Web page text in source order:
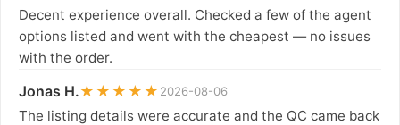
Decent experience overall. Checked a few of the agent
options listed and went with the cheapest — no issues
with the order.
Jonas H.★★★★★ 2026-08-06
The listing details were accurate and the QC came back